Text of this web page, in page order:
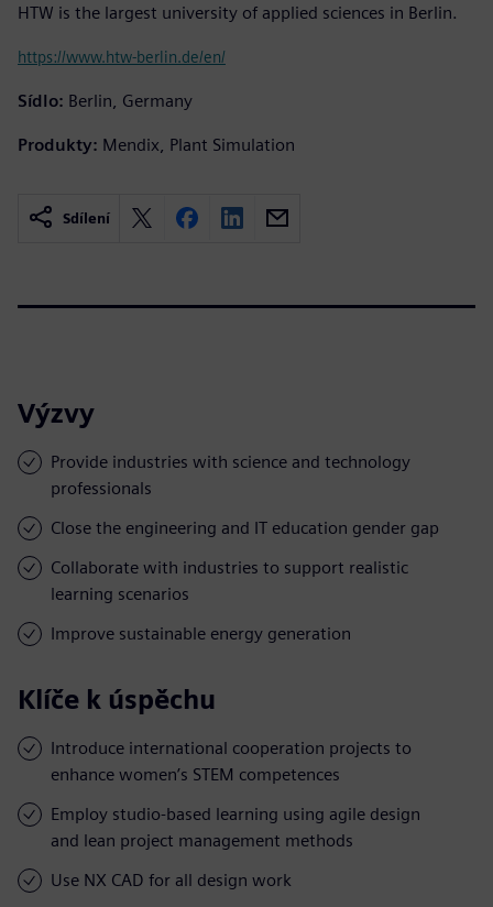
HTW is the largest university of applied sciences in Berlin.
https://www.htw-berlin.de/en/
Sídlo: Berlin, Germany
Produkty: Mendix, Plant Simulation
Sdílení
Výzvy
Provide industries with science and technology
professionals
Close the engineering and IT education gender gap
Collaborate with industries to support realistic
learning scenarios
Improve sustainable energy generation
Klíče k úspěchu
Introduce international cooperation projects to
enhance women’s STEM competences
Employ studio-based learning using agile design
and lean project management methods
Use NX CAD for all design work